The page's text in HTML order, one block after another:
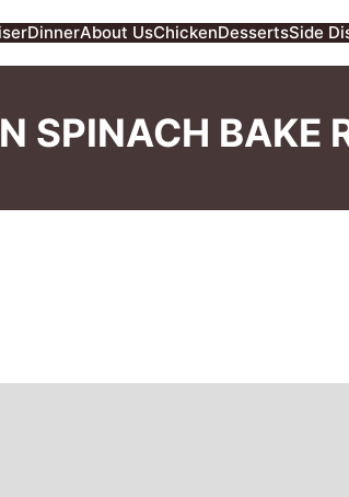
DinnerAbout UsChickenDessertsSide
SPINACH BAKE